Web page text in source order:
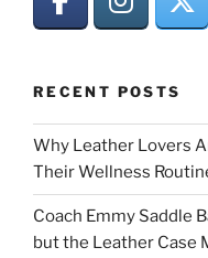
RECENT POSTS
Why Leather Lovers
Their Wellness
Coach Emmy Saddle
but the Leather Case